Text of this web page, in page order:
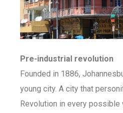
Pre-industrial revolution
Founded in 1886,
young city. A city that
Revolution in every possible